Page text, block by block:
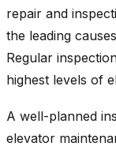
repair and
the leading
Regular
highest levels of
A well-planned
elevator